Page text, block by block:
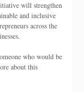
will strengthen
and inclusive
across the
who would be
about this